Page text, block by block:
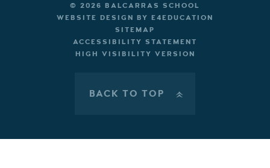
© 2026 BALCARRAS SCHOOL
WEBSITE DESIGN BY E4EDUCATION
SITEMAP
ACCESSIBILITY STATEMENT
HIGH VISIBILITY VERSION
BACK TO TOP »